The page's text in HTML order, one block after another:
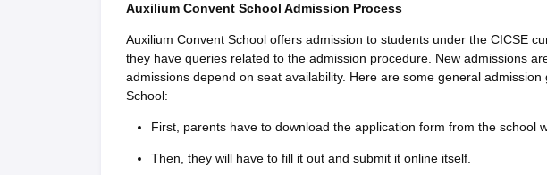
Auxilium Convent School Admission Process
Auxilium Convent School offers admission to students under the CICSE
they have queries related to the admission procedure. New admissions
admissions depend on seat availability. Here are some general
School:
First, parents have to download the application form from the school
Then, they will have to fill it out and submit it online itself.